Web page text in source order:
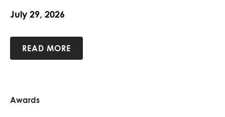
July 29, 2026
READ MORE
Awards